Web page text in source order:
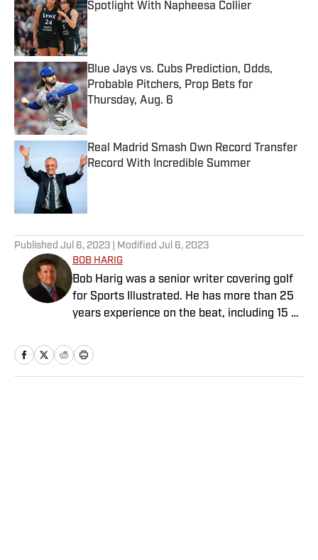
Spotlight With Napheesa Collier
Published by on Invalid Date
Blue Jays vs. Cubs Prediction, Odds,
Probable Pitchers, Prop Bets for
Thursday, Aug. 6
Published by on Invalid Date
Real Madrid Smash Own Record Transfer
Record With Incredible Summer
Published Jul 6, 2023 | Modified Jul 6, 2023
BOB HARIG
Bob Harig was a senior writer covering golf
for Sports Illustrated. He has more than 25
years experience on the beat, including 15 at
PGA Tour Radio and has written two books,
“DRIVE: The Lasting Legacy of Tiger Woods”